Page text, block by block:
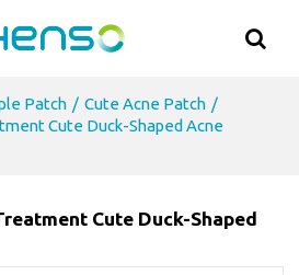
Patch / Cute Acne Patch /
Cute Duck-Shaped Acne
Cute Duck-Shaped